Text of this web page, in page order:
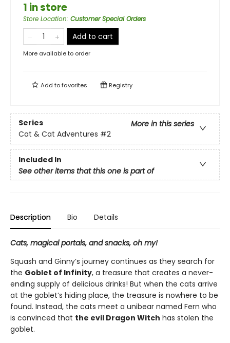
1 in store
Store Location: Customer Special Orders
Add to cart
More available to order
Add tofavorites Registry
Series
More in this series
Cat & Cat Adventures #2
Included In
See other items that this one is part of
Description Bio Details
Cats, magical portals, and snacks, oh my!
Squash and Ginny’s journey continues as they search for
the Goblet of Infinity, a treasure that creates a never-
ending supply of delicious drinks! But when the cats arrive
at the goblet’s hiding place, the treasure is nowhere to be
found. Instead, the cats meet a unibear named Fern who
is convinced that the evil Dragon Witch has stolen the
goblet.